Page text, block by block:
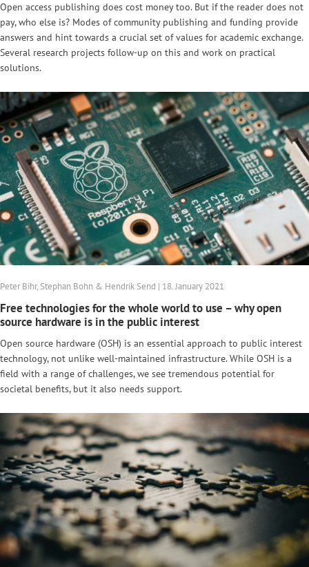
Open access publishing does cost money too. But if the reader does not
pay, who else is? Modes of community publishing and funding provide
answers and hint towards a crucial set of values for academic exchange.
Several research projects follow-up on this and work on practical
solutions.
Peter Bihr, Stephan Bohn & Hendrik Send | 18. January 2021
Free technologies for the whole world to use – why open
source hardware is in the public interest
Open source hardware (OSH) is an essential approach to public interest
technology, not unlike well-maintained infrastructure. While OSH is a
field with a range of challenges, we see tremendous potential for
societal benefits, but it also needs support.